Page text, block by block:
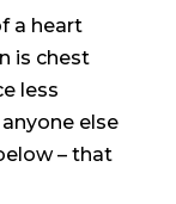
a heart
is chest
less
else
– that